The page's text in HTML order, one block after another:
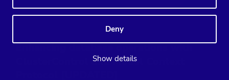
Deny
Show details
Enhancing database operations with
ClusterControl and Model Context